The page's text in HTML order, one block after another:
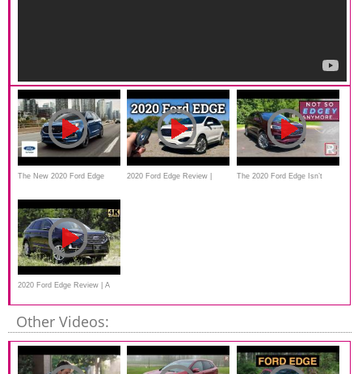
The New 2020 Ford Edge 2020 Ford Edge Review | The 2020 Ford Edge Isn’t
2020 Ford Edge Review | A
Few Nice Upgrades
Other Videos: